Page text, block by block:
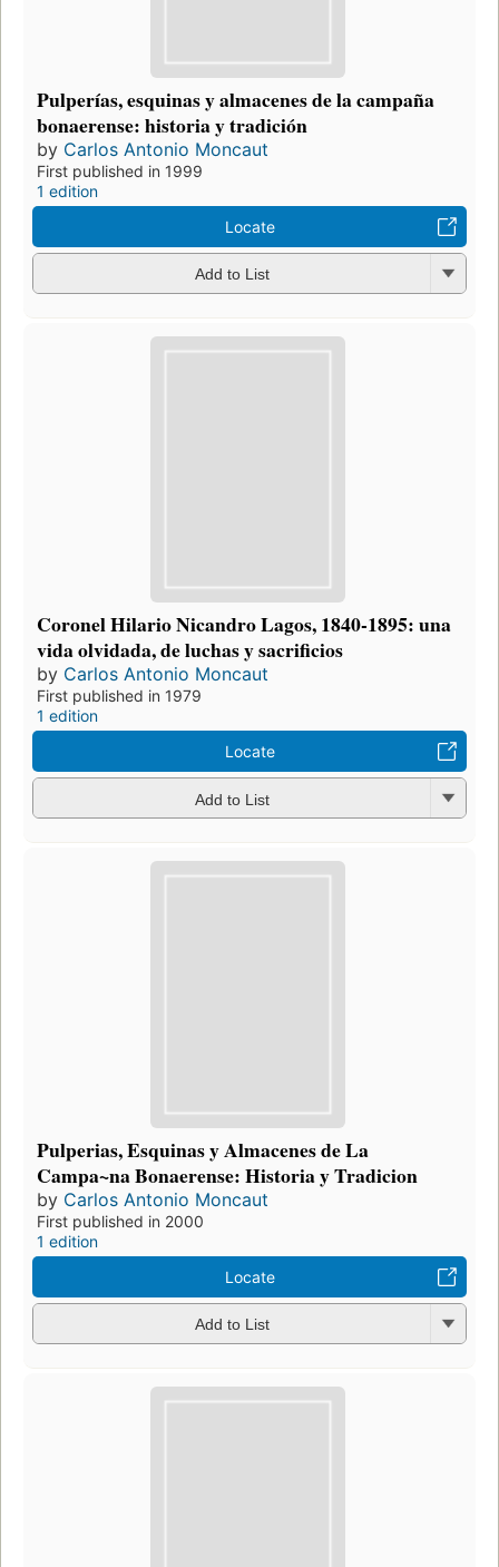
Pulperías, esquinas y almacenes de la campaña
bonaerense: historia y tradición
by Carlos Antonio Moncaut
First published in 1999
1 edition
Locate
Add to List
Coronel Hilario Nicandro Lagos, 1840-1895: una
vida olvidada, de luchas y sacrificios
by Carlos Antonio Moncaut
First published in 1979
1 edition
Locate
Add to List
Pulperias, Esquinas y Almacenes de La
Campa~na Bonaerense: Historia y Tradicion
by Carlos Antonio Moncaut
First published in 2000
1 edition
Locate
Add to List